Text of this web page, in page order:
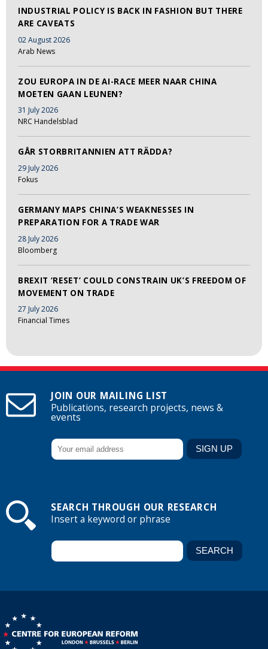
INDUSTRIAL POLICY IS BACK IN FASHION BUT THERE
ARE CAVEATS
02 August 2026
Arab News
ZOU EUROPA IN DE AI-RACE MEER NAAR CHINA
MOETEN GAAN LEUNEN?
31 July 2026
NRC Handelsblad
GÅR STORBRITANNIEN ATT RÄDDA?
29 July 2026
Fokus
GERMANY MAPS CHINA’S WEAKNESSES IN
PREPARATION FOR A TRADE WAR
28 July 2026
Bloomberg
BREXIT ‘RESET’ COULD CONSTRAIN UK’S FREEDOM OF
MOVEMENT ON TRADE
27 July 2026
Financial Times
JOIN OUR MAILING LIST
Publications, research projects, news &
events
SEARCH THROUGH OUR RESEARCH
Insert a keyword or phrase